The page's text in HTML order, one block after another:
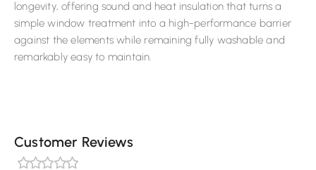
longevity, offering sound and heat insulation that turns a
simple window treatment into a high-performance barrier
against the elements while remaining fully washable and
remarkably easy to maintain.
Customer Reviews